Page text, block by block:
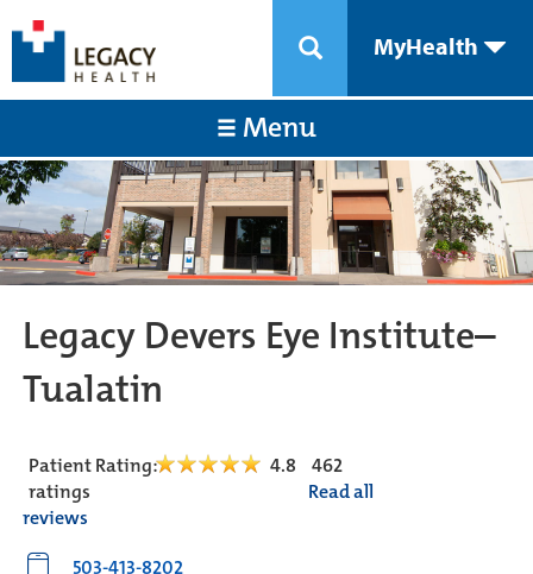
MyHealth
Menu
Legacy Devers Eye Institute–
Tualatin
Patient Rating: 4.8
462
ratings
Read all
reviews
503-413-8202